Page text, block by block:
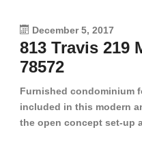
December 5, 2017
813 Travis 219
78572
Furnished condominium
included in this modern
the open concept set-up